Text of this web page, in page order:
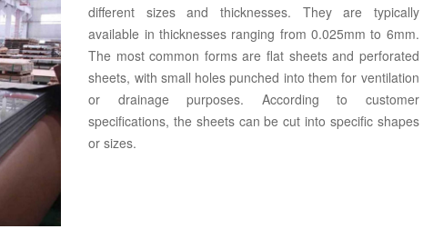
different sizes and thicknesses. They are typically
available in thicknesses ranging from 0.025mm to 6mm.
The most common forms are flat sheets and perforated
sheets, with small holes punched into them for ventilation
or drainage purposes. According to customer
specifications, the sheets can be cut into specific shapes
or sizes.